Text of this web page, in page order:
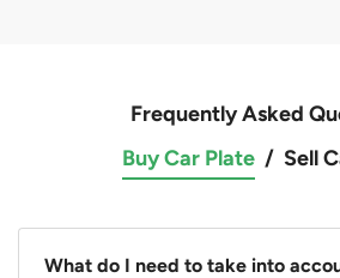
Frequently Asked
Buy Car Plate / Sell
What do I need to take into